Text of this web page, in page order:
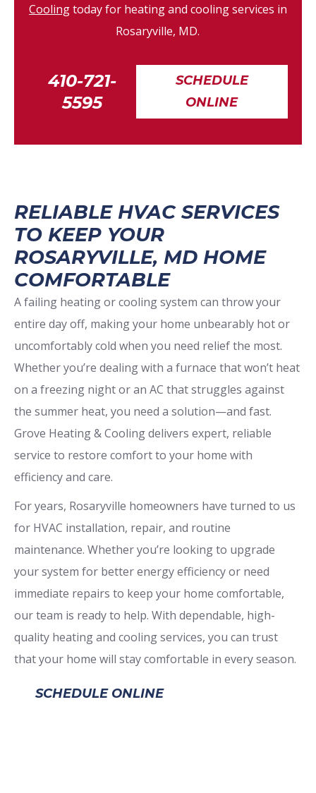
Coolingtoday for heating and cooling services in
Rosaryville, MD.
410-721-
5595
SCHEDULE
ONLINE
RELIABLE HVAC SERVICES
TO KEEP YOUR
ROSARYVILLE, MD HOME
COMFORTABLE
A failing heating or cooling system can throw your
entire day off, making your home unbearably hot or
uncomfortably cold when you need relief the most.
Whether you’re dealing with a furnace that won’t heat
on a freezing night or an AC that struggles against
the summer heat, you need a solution—and fast.
Grove Heating & Cooling delivers expert, reliable
service to restore comfort to your home with
efficiency and care.
For years, Rosaryville homeowners have turned to us
for HVAC installation, repair, and routine
maintenance. Whether you’re looking to upgrade
your system for better energy efficiency or need
immediate repairs to keep your home comfortable,
our team is ready to help. With dependable, high-
quality heating and cooling services, you can trust
that your home will stay comfortable in every season.
SCHEDULE ONLINE